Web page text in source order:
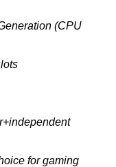
(CPU
for gaming